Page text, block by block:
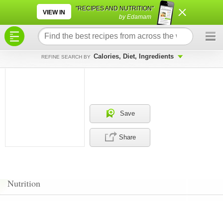
VIEW IN
"RECIPES AND NUTRITION"
by Edamam
REFINE SEARCH BY Calories, Diet, Ingredients
Save
Share
Nutrition
×
×